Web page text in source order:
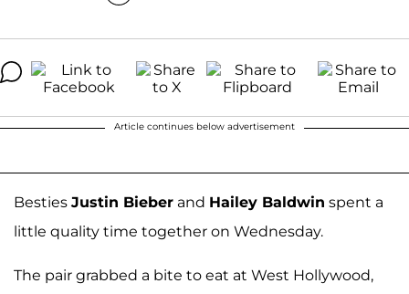
Article continues below advertisement
Besties Justin Bieber and Hailey Baldwin spent a
little quality time together on Wednesday.
The pair grabbed a bite to eat at West Hollywood,